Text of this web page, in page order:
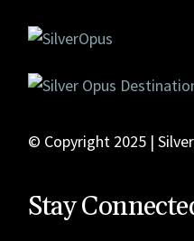
© Copyright 2025 |
Stay